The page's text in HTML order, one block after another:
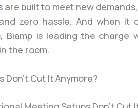
are built to meet new
zero hassle. And when it
Biamp is leading the charge
the room.
Cut It Anymore?